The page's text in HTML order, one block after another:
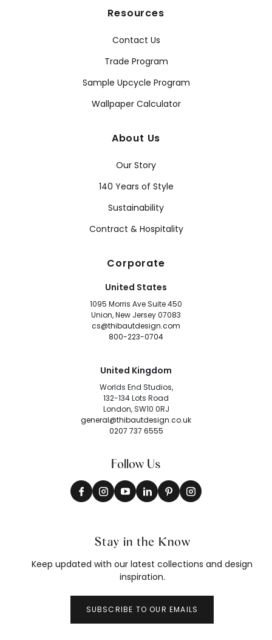
Resources
Contact Us
Trade Program
Sample Upcycle Program
Wallpaper Calculator
About Us
Our Story
140 Years of Style
Sustainability
Contract & Hospitality
Corporate
United States
1095 Morris Ave Suite 450
Union, New Jersey 07083
cs@thibautdesign.com
800-223-0704
United Kingdom
Worlds End Studios,
132-134 Lots Road
London, SW10 0RJ
general@thibautdesign.co.uk
0207 737 6555
Follow Us
Stay in the Know
Keep updated with our latest collections and design
inspiration.
SUBSCRIBE TO OUR EMAILS